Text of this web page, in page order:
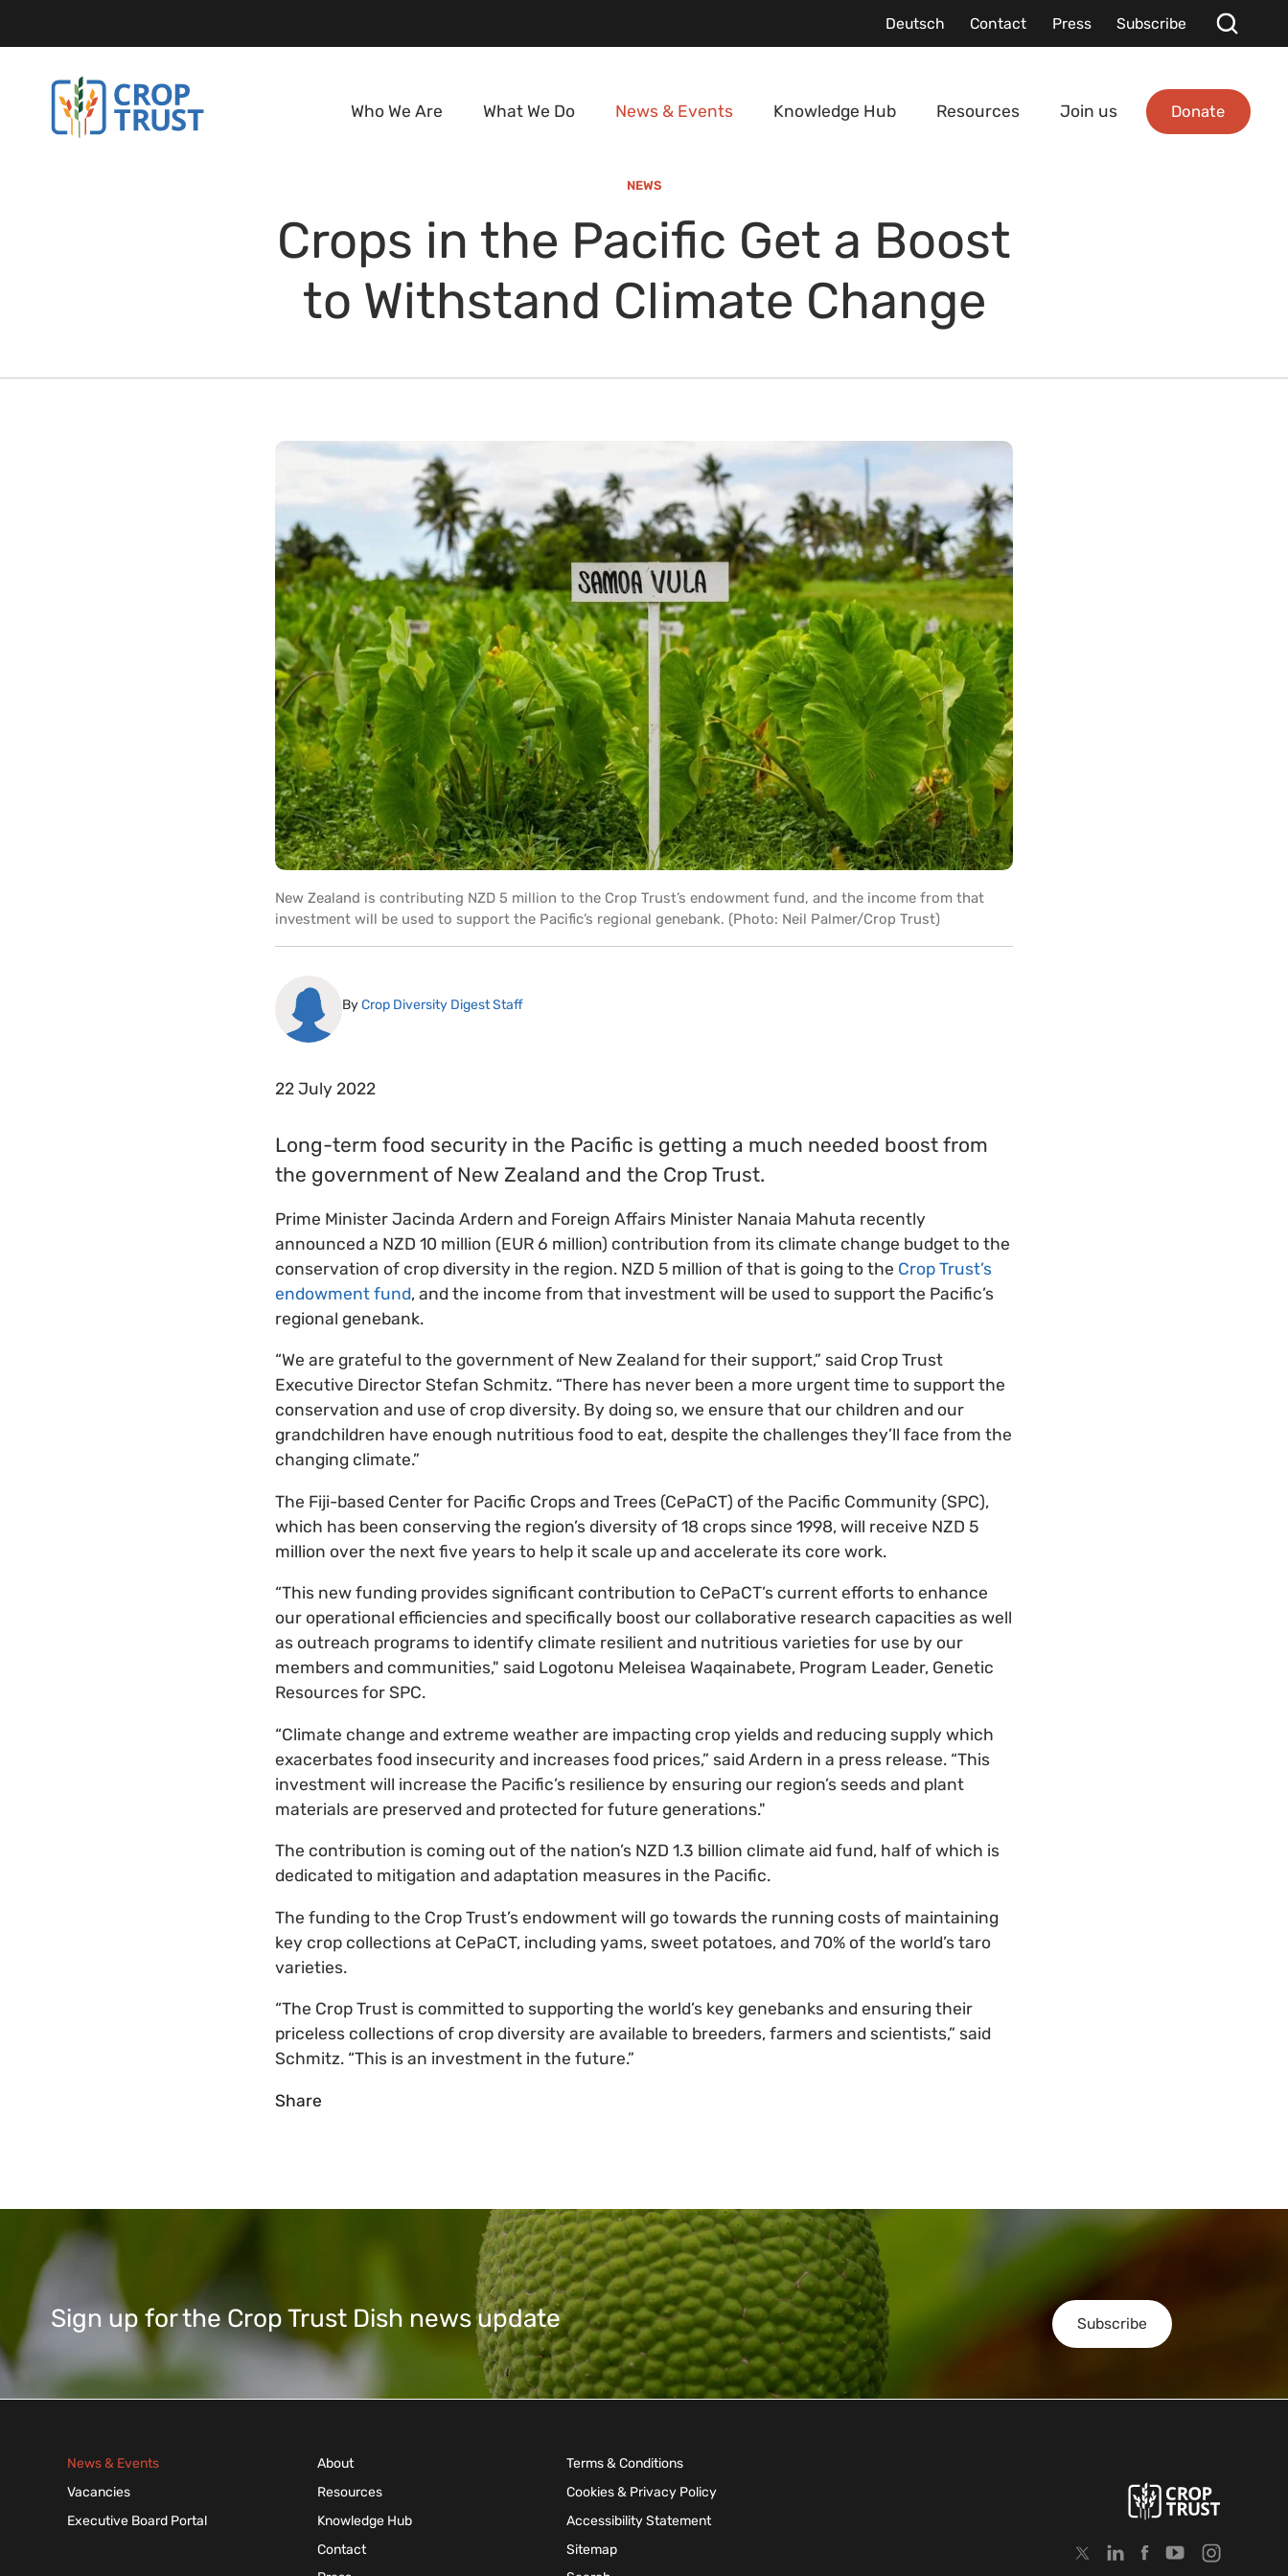
Deutsch Contact Press Subscribe
Who We Are What We Do News & Events Knowledge Hub Resources Join us Donate
NEWS
Crops in the Pacific Get a Boost
to Withstand Climate Change
New Zealand is contributing NZD 5 million to the Crop Trust’s endowment fund, and the income from that
investment will be used to support the Pacific’s regional genebank. (Photo: Neil Palmer/Crop Trust)
ByCrop Diversity Digest Staff
22 July 2022
Long-term food security in the Pacific is getting a much needed boost from
the government of New Zealand and the Crop Trust.
Prime Minister Jacinda Ardern and Foreign Affairs Minister Nanaia Mahuta recently
announced a NZD 10 million (EUR 6 million) contribution from its climate change budget to the
conservation of crop diversity in the region. NZD 5 million of that is going to the Crop Trust’s
endowment fund, and the income from that investment will be used to support the Pacific’s
regional genebank.
“We are grateful to the government of New Zealand for their support,” said Crop Trust
Executive Director Stefan Schmitz. “There has never been a more urgent time to support the
conservation and use of crop diversity. By doing so, we ensure that our children and our
grandchildren have enough nutritious food to eat, despite the challenges they’ll face from the
changing climate.”
The Fiji-based Center for Pacific Crops and Trees (CePaCT) of the Pacific Community (SPC),
which has been conserving the region’s diversity of 18 crops since 1998, will receive NZD 5
million over the next five years to help it scale up and accelerate its core work.
“This new funding provides significant contribution to CePaCT’s current efforts to enhance
our operational efficiencies and specifically boost our collaborative research capacities as well
as outreach programs to identify climate resilient and nutritious varieties for use by our
members and communities," said Logotonu Meleisea Waqainabete, Program Leader, Genetic
Resources for SPC.
“Climate change and extreme weather are impacting crop yields and reducing supply which
exacerbates food insecurity and increases food prices,” said Ardern in a press release. “This
investment will increase the Pacific’s resilience by ensuring our region’s seeds and plant
materials are preserved and protected for future generations."
The contribution is coming out of the nation’s NZD 1.3 billion climate aid fund, half of which is
dedicated to mitigation and adaptation measures in the Pacific.
The funding to the Crop Trust’s endowment will go towards the running costs of maintaining
key crop collections at CePaCT, including yams, sweet potatoes, and 70% of the world’s taro
varieties.
“The Crop Trust is committed to supporting the world’s key genebanks and ensuring their
priceless collections of crop diversity are available to breeders, farmers and scientists,” said
Schmitz. “This is an investment in the future.”
Share
Subscribe
Sign up for the Crop Trust Dish news update
News & Events
Vacancies
Executive Board Portal
About
Resources
Knowledge Hub
Contact
Terms & Conditions
Cookies & Privacy Policy
Accessibility Statement
Sitemap